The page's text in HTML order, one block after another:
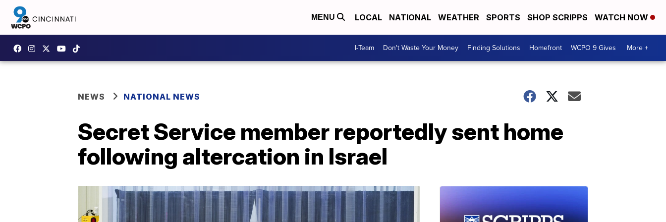
MENU LOCAL NATIONAL WEATHER SPORTS SHOP SCRIPPS WATCH NOW
I-Team Don't Waste Your Money Finding Solutions Homefront WCPO 9 Gives More +
NEWS NATIONAL NEWS
Secret Service member reportedly sent home
following altercation in Israel